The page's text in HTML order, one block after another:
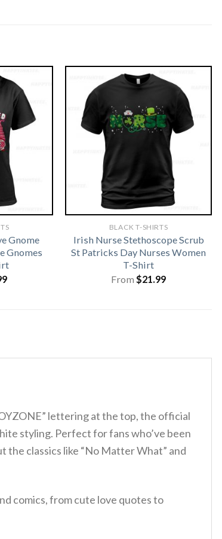
Gnome
Gnomes
BLACK T-SHIRTS
Irish Nurse Stethoscope Scrub
St Patricks Day Nurses Women
T-Shirt
From $21.99
lettering at the top, the official
styling. Perfect for fans who’ve been
classics like “No Matter What” and
comics, from cute love quotes to